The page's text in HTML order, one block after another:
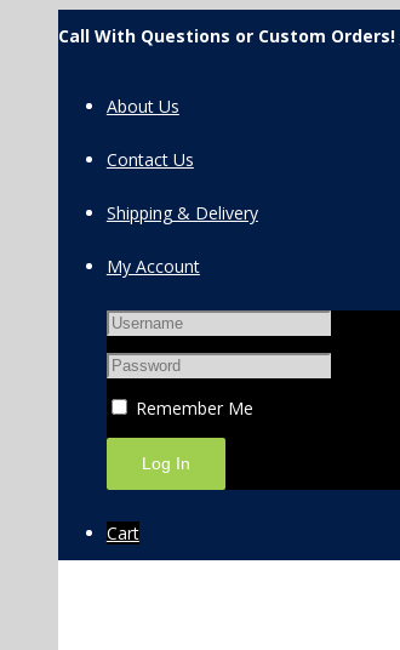
Call With Questions or Custom Orders!
About Us
Contact Us
Shipping & Delivery
My Account
Remember Me
Cart